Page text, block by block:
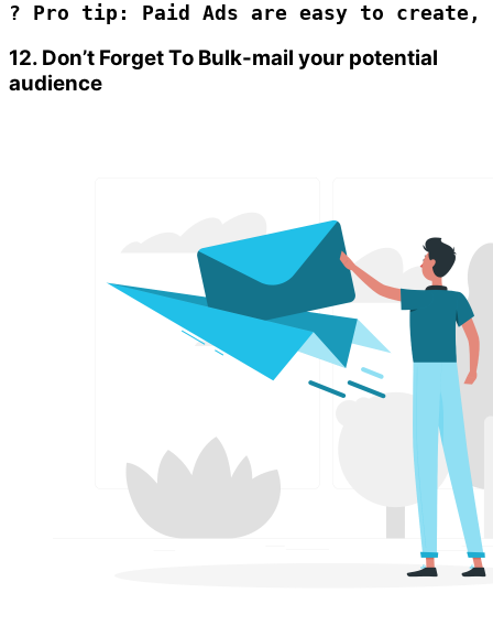
? Pro tip: Paid Ads are easy to create,
12. Don’t Forget To Bulk-mail your potential
audience